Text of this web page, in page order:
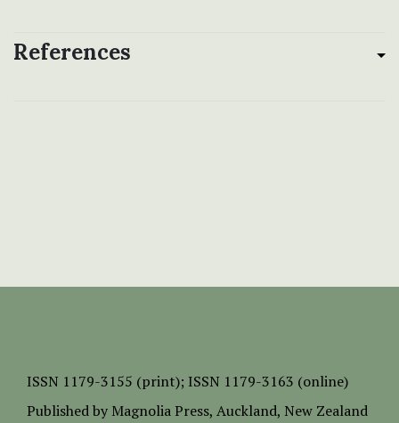
References
ISSN 1179-3155 (print); ISSN 1179-3163 (online)
Published by Magnolia Press, Auckland, New Zealand